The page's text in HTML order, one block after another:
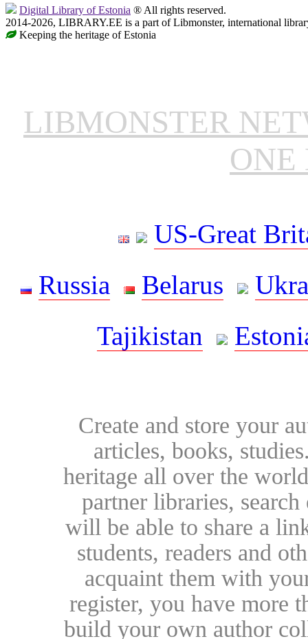
Digital Library of Estonia ® All rights reserved.
2014-2026, LIBRARY.EE is a part of Libmonster, international
Keeping the heritage of Estonia
LIBMONSTER
ONE
US-Great
Russia
Belarus
Tajikistan
Create and store your
articles, books,
heritage all over the
partner libraries,
will be able to share a
students, readers and
acquaint them with
register, you have more
build your own author